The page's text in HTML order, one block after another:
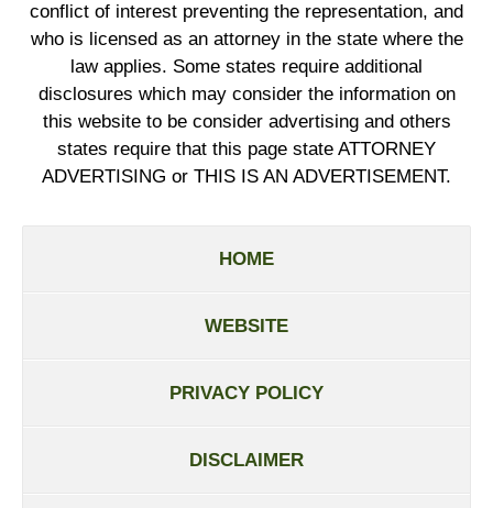
conflict of interest preventing the representation, and
who is licensed as an attorney in the state where the
law applies. Some states require additional
disclosures which may consider the information on
this website to be consider advertising and others
states require that this page state ATTORNEY
ADVERTISING or THIS IS AN ADVERTISEMENT.
HOME
WEBSITE
PRIVACY POLICY
DISCLAIMER